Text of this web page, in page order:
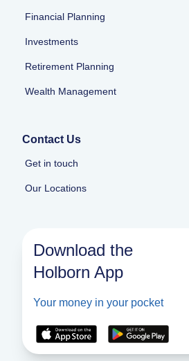
Financial Planning
Investments
Retirement Planning
Wealth Management
Contact Us
Get in touch
Our Locations
Download the
Holborn App
Your money in your pocket